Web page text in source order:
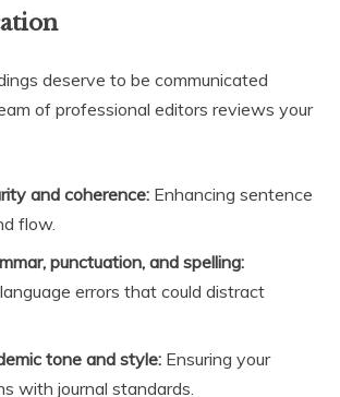
deserve to be communicated
of professional editors reviews your
and coherence: Enhancing sentence
flow.
punctuation, and spelling:
errors that could distract
tone and style: Ensuring your
with journal standards.